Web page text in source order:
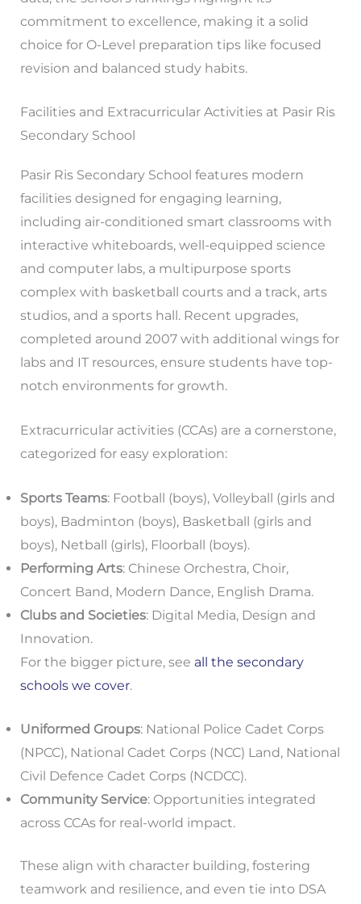
commitment to excellence, making it a solid
choice for O-Level preparation tips like focused
revision and balanced study habits.
Facilities and Extracurricular Activities at Pasir Ris
Secondary School
Pasir Ris Secondary School features modern
facilities designed for engaging learning,
including air-conditioned smart classrooms with
interactive whiteboards, well-equipped science
and computer labs, a multipurpose sports
complex with basketball courts and a track, arts
studios, and a sports hall. Recent upgrades,
completed around 2007 with additional wings for
labs and IT resources, ensure students have top-
notch environments for growth.
Extracurricular activities (CCAs) are a cornerstone,
categorized for easy exploration:
Sports Teams: Football (boys), Volleyball (girls and
boys), Badminton (boys), Basketball (girls and
boys), Netball (girls), Floorball (boys).
Performing Arts: Chinese Orchestra, Choir,
Concert Band, Modern Dance, English Drama.
Clubs and Societies: Digital Media, Design and
Innovation.
For the bigger picture, see all the secondary
schools we cover.
Uniformed Groups: National Police Cadet Corps
(NPCC), National Cadet Corps (NCC) Land, National
Civil Defence Cadet Corps (NCDCC).
Community Service: Opportunities integrated
across CCAs for real-world impact.
These align with character building, fostering
teamwork and resilience, and even tie into DSA